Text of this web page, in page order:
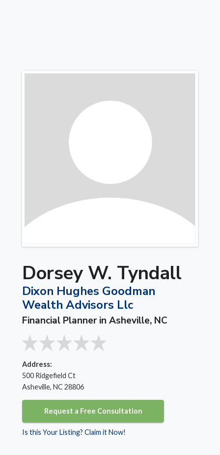
Dorsey W. Tyndall
Dixon Hughes Goodman
Wealth Advisors Llc
Financial Planner in Asheville, NC
Address:
500 Ridgefield Ct
Asheville, NC 28806
Request a Free Consultation
Is this Your Listing? Claim it Now!